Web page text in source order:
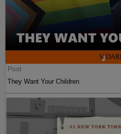
Post
They Want Your Children